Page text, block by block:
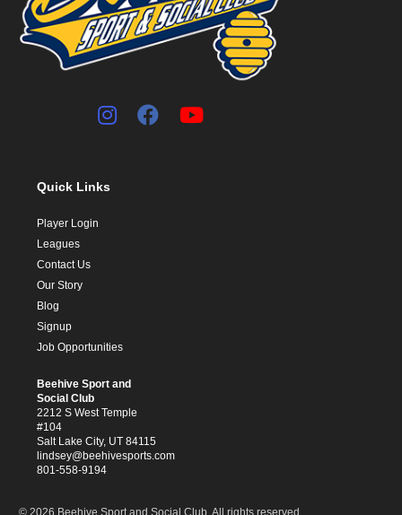
Quick Links
Player Login
Leagues
Contact Us
Our Story
Blog
Signup
Job Opportunities
Beehive Sport and
Social Club
2212 S West Temple
#104
Salt Lake City, UT 84115
lindsey@beehivesports.com
801-558-9194